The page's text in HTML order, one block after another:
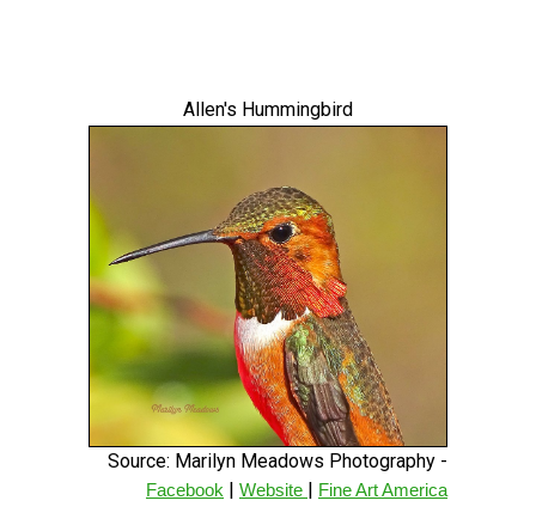
Allen's Hummingbird
Source: Marilyn Meadows Photography -
Facebook | Website | Fine Art America